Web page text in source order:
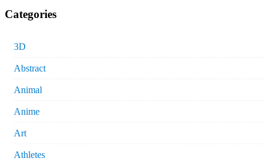
Categories
3D
Abstract
Animal
Anime
Art
Athletes